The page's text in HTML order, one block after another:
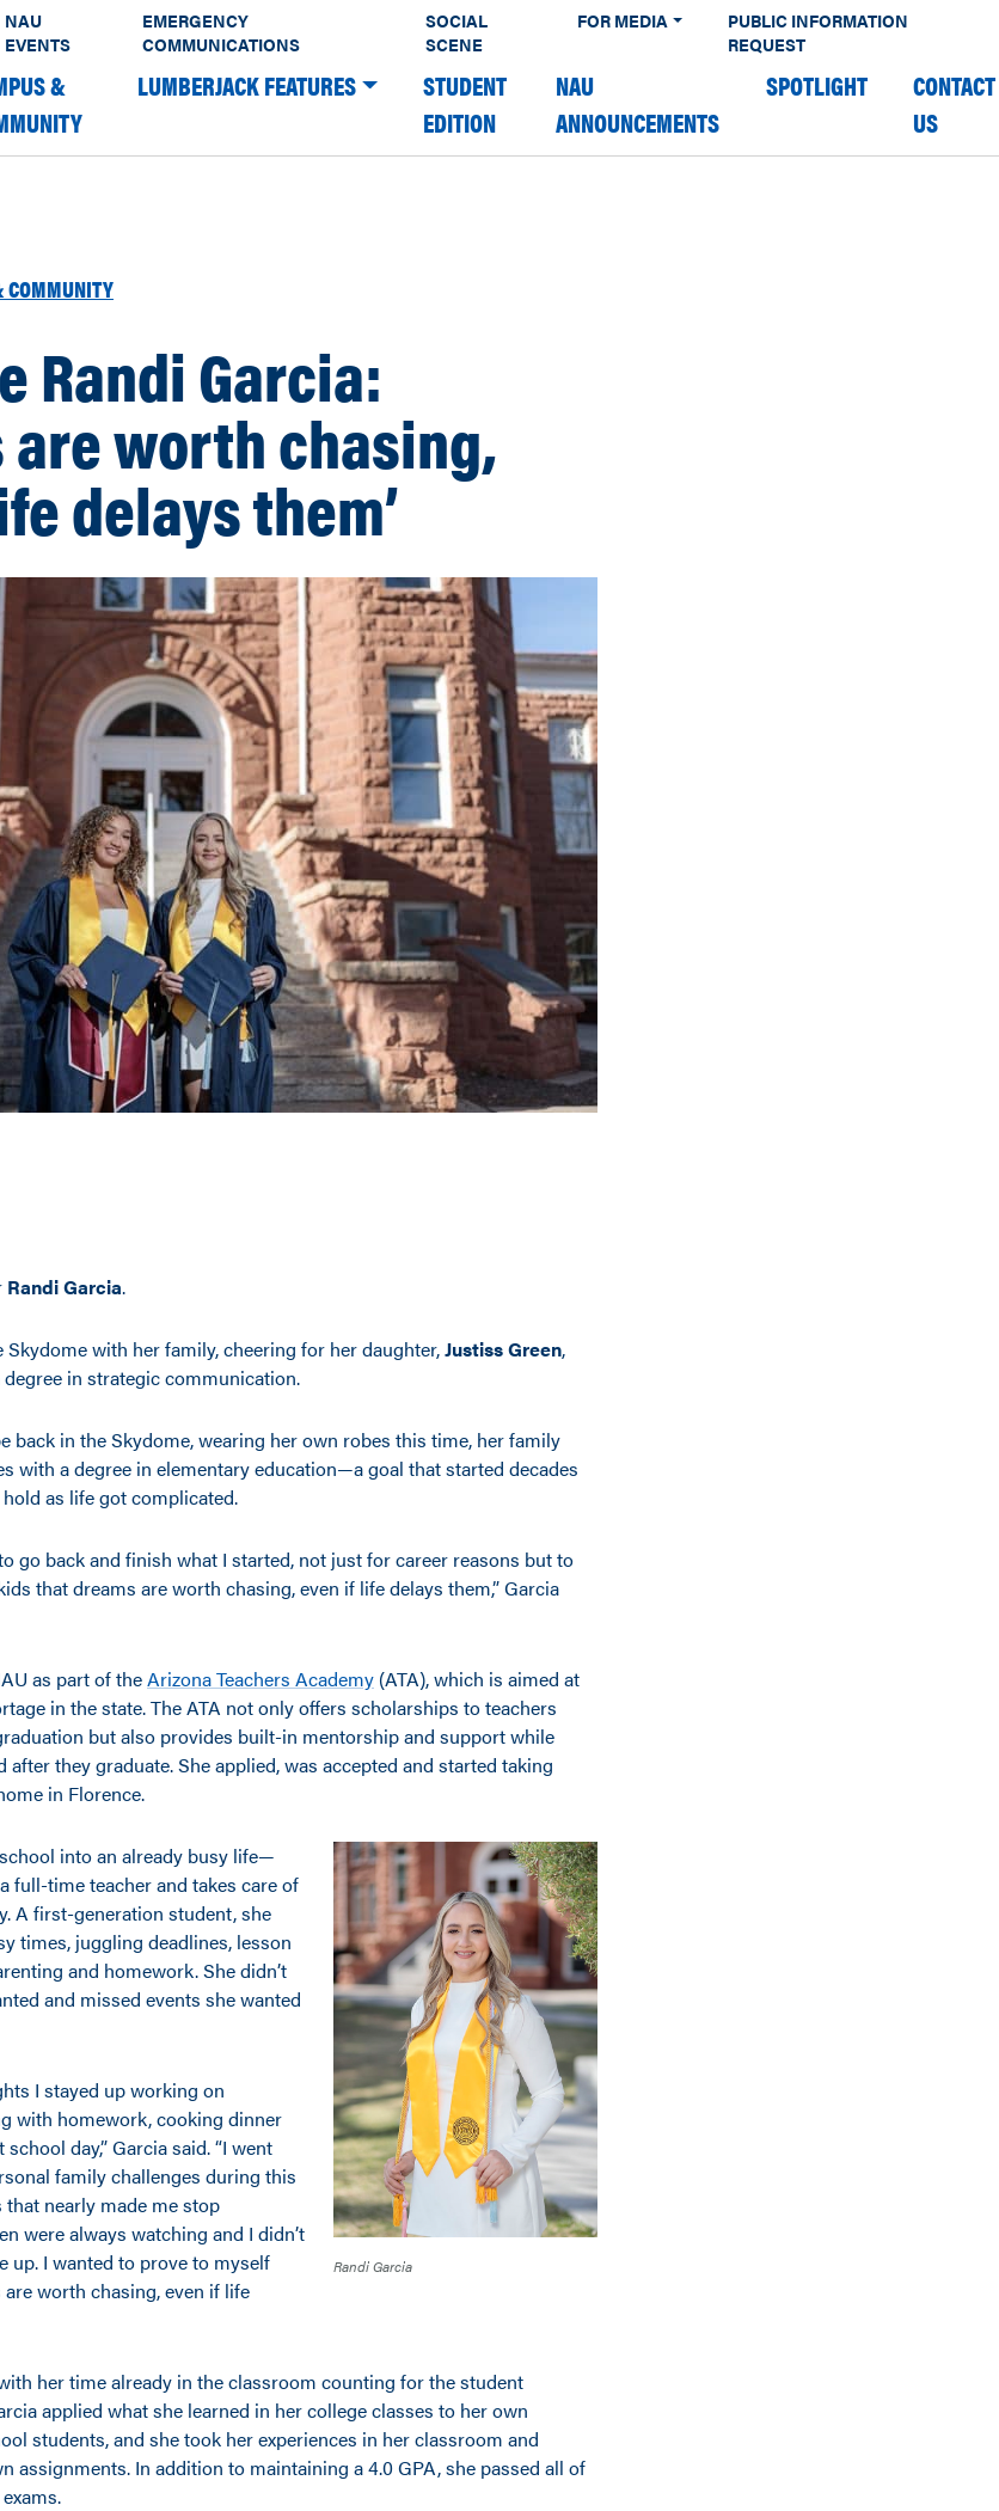
NAU
EVENTS
EMERGENCY
COMMUNICATIONS
SOCIAL
SCENE
FOR MEDIA
PUBLIC INFORMATION
REQUEST
&
LUMBERJACK FEATURES
STUDENT
EDITION
NAU
ANNOUNCEMENTS
SPOTLIGHT
CONTACT
US
COMMUNITY
Randi Garcia:
are worth chasing,
delays them’
Randi Garcia.
Skydome with her family, cheering for her daughter,Justiss Green,
in strategic communication.
back in the Skydome, wearing her own robes this time, her family
with a degree in elementary education—a goal that started decades
as life got complicated.
go back and finish what I started, not just for career reasons but to
that dreams are worth chasing, even if life delays them,” Garcia
as part of theArizona Teachers Academy (ATA), which is aimed at
in the state. The ATA not only offers scholarships to teachers
but also provides built-in mentorship and support while
after they graduate. She applied, was accepted and started taking
in Florence.
Randi Garcia
into an already busy life—
full-time teacher and takes care of
A first-generation student, she
times, juggling deadlines, lesson
and homework. She didn’t
and missed events she wanted
I stayed up working on
with homework, cooking dinner
day,” Garcia said. “I went
family challenges during this
nearly made me stop
were always watching and I didn’t
up. I wanted to prove to myself
worth chasing, even if life
her time already in the classroom counting for the student
applied what she learned in her college classes to her own
students, and she took her experiences in her classroom and
assignments. In addition to maintaining a 4.0 GPA, she passed all of